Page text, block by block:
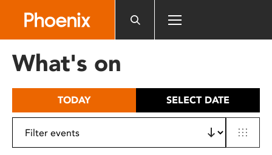
includes
What's on
TODAY SELECT DATE